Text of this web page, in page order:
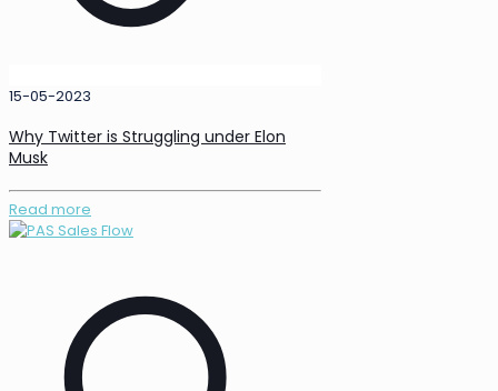
15-05-2023
Why Twitter is Struggling under Elon
Musk
Read more